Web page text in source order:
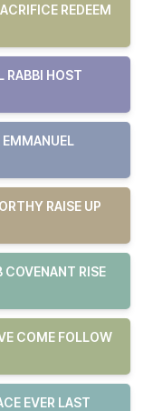
REDEEM
RABBI HOST
EMMANUEL
RAISE UP
COVENANT RISE
COME FOLLOW
EVER LAST